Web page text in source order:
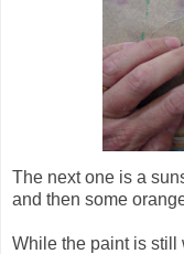
The next one is a
and then some
While the paint is still